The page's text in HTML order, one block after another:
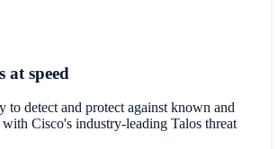
at speed
to detect and protect against known and
with Cisco's industry-leading Talos threat